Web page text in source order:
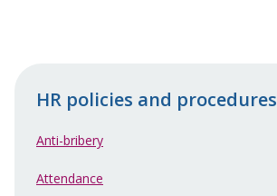
HR policies and procedures
Anti-bribery
Attendance